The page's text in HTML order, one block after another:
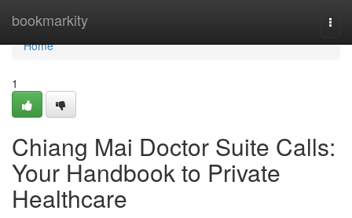
bookmarkity
Home
Home
1
Chiang Mai Doctor Suite Calls:
Your Handbook to Private
Healthcare